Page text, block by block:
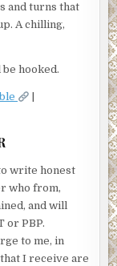
and turns that
A chilling,
hooked.
write honest
who from,
and will
or PBP.
to me, in
I receive are